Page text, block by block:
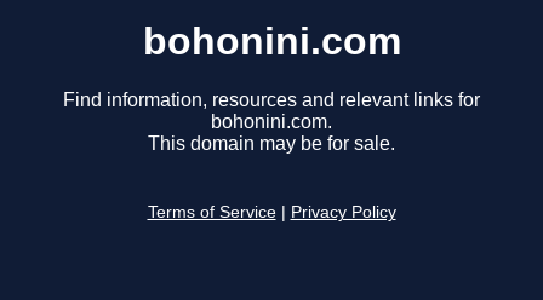
bohonini.com
Find information, resources and relevant links for
bohonini.com.
This domain may be for sale.
Terms of Service Privacy Policy